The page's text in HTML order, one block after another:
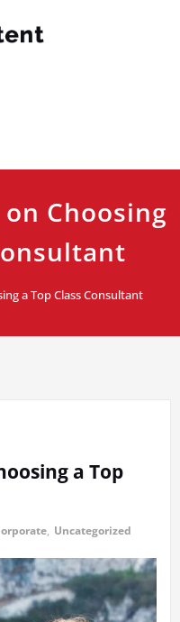
Theme
Choosing
a Top Class Consultant
a Top
, Uncategorized